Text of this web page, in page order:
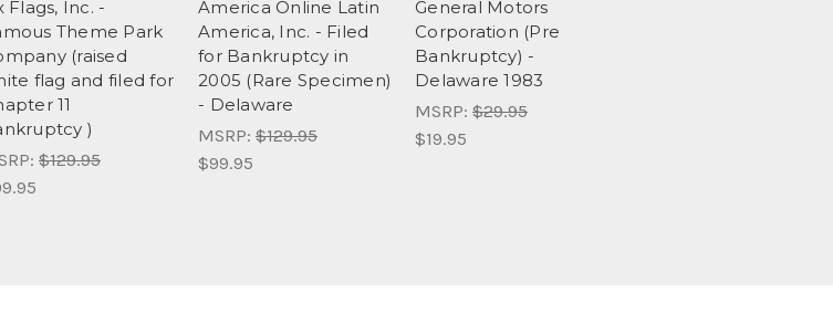
Flags, Inc. -
Theme Park
(raised
flag and filed for
11
)
$129.95
America Online Latin
America, Inc. - Filed
for Bankruptcy in
2005 (Rare Specimen)
- Delaware
MSRP: $129.95
$99.95
General Motors
Corporation (Pre
Bankruptcy) -
Delaware 1983
MSRP: $29.95
$19.95